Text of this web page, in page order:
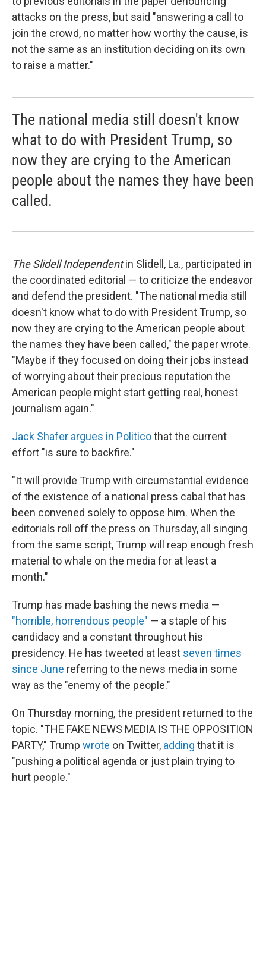
attacks on the press, but said "answering a call to
join the crowd, no matter how worthy the cause, is
not the same as an institution deciding on its own
to raise a matter."
The national media still doesn't know
what to do with President Trump, so
now they are crying to the American
people about the names they have been
called.
The Slidell Independentin Slidell, La., participated in
the coordinated editorial — to criticize the endeavor
and defend the president. "The national media still
doesn't know what to do with President Trump, so
now they are crying to the American people about
the names they have been called," the paper wrote.
"Maybe if they focused on doing their jobs instead
of worrying about their precious reputation the
American people might start getting real, honest
journalism again."
Jack Shafer argues in Politicothat the current
effort "is sure to backfire."
"It will provide Trump with circumstantial evidence
of the existence of a national press cabal that has
been convened solely to oppose him. When the
editorials roll off the press on Thursday, all singing
from the same script, Trump will reap enough fresh
material to whale on the media for at least a
month."
Trump has made bashing the news media —
"horrible, horrendous people" — a staple of his
candidacy and a constant throughout his
presidency. He has tweeted at least seven times
since June referring to the news media in some
way as the "enemy of the people."
On Thursday morning, the president returned to the
topic. "THE FAKE NEWS MEDIA IS THE OPPOSITION
PARTY," Trump wrote on Twitter, adding that it is
"pushing a political agenda or just plain trying to
hurt people."